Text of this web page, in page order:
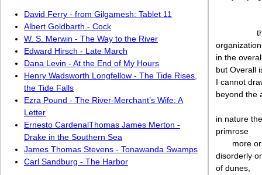
in the
but Overall
I cannot
beyond the
in nature
primrose
more
disorderly
of dunes,
David Ferry - from Gilgamesh: Tablet 11
Albert Goldbarth - Cock
W. S. Merwin - The Way to the River
Edward Hirsch - Late March
Dana Levin - At the End of My Hours
Henry Wadsworth Longfellow - The Tide Rises,
the Tide Falls
Ezra Pound - The River-Merchant’s Wife: A
Letter
Ernesto CardenalThomas James Merton -
Drake in the Southern Sea
James Thomas Stevens - Tonawanda Swamps
Carl Sandburg - The Harbor